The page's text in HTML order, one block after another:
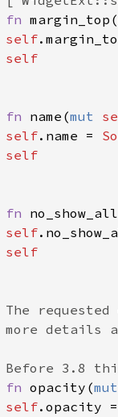
fn margin_top (
self.
self
fn name (mut
self. name =
self
fn no_show_all
self.
self
details
3.8
fn opacity (mut
self. opacity =